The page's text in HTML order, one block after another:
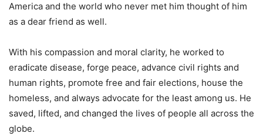
America and the world who never met him thought of him
as a dear friend as well.
With his compassion and moral clarity, he worked to
eradicate disease, forge peace, advance civil rights and
human rights, promote free and fair elections, house the
homeless, and always advocate for the least among us. He
saved, lifted, and changed the lives of people all across the
globe.